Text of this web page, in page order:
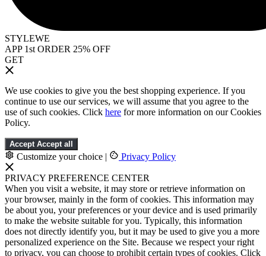
STYLEWE
APP 1st ORDER 25% OFF
GET
We use cookies to give you the best shopping experience. If you
continue to use our services, we will assume that you agree to the
use of such cookies. Click here for more information on our Cookies
Policy.
Accept Accept all
Customize your choice | Privacy Policy
PRIVACY PREFERENCE CENTER
When you visit a website, it may store or retrieve information on
your browser, mainly in the form of cookies. This information may
be about you, your preferences or your device and is used primarily
to make the website suitable for you. Typically, this information
does not directly identify you, but it may be used to give you a more
personalized experience on the Site. Because we respect your right
to privacy, you can choose to prohibit certain types of cookies. Click